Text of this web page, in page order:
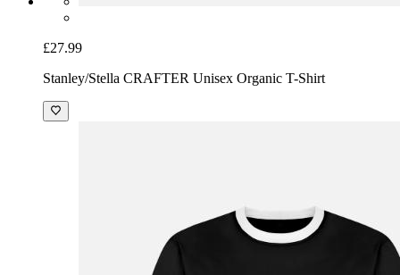
£27.99
Stanley/Stella CRAFTER Unisex Organic T-Shirt